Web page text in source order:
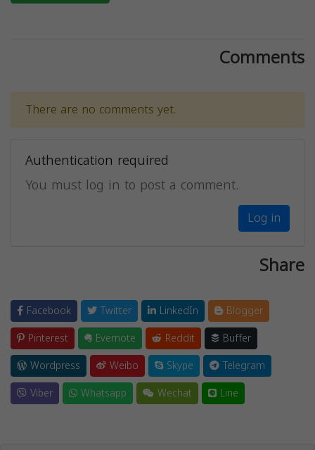
Comments
There are no comments yet.
Authentication required
You must log in to post a comment.
Log in
Share
Facebook Twitter LinkedIn
Blogger
Pinterest
Evernote Reddit
Buffer
Wordpress
Weibo Skype
Telegram
Viber
Whatsapp Wechat Line